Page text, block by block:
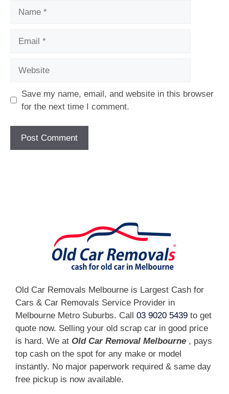
Save my name, email, and website in this browser
for the next time I comment.
Old Car Removals Melbourne is Largest Cash for
Cars & Car Removals Service Provider in
Melbourne Metro Suburbs. Call 03 9020 5439 to get
quote now. Selling your old scrap car in good price
is hard. We at Old Car Removal Melbourne , pays
top cash on the spot for any make or model
instantly. No major paperwork required & same day
free pickup is now available.